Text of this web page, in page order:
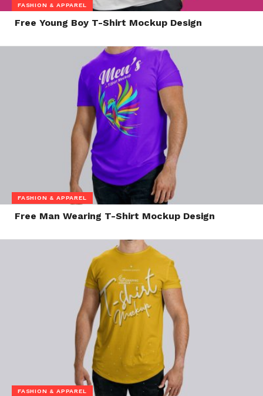
FASHION & APPAREL
Free Young Boy T-Shirt Mockup Design
FASHION & APPAREL
Free Man Wearing T-Shirt Mockup Design
FASHION & APPAREL